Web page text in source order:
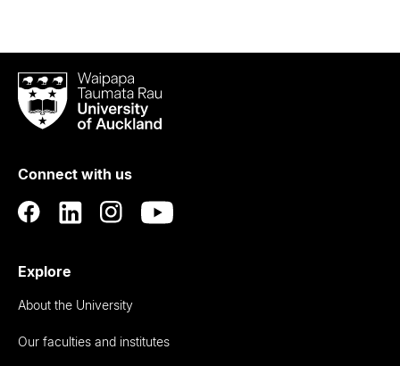
Waipapa
Taumata
RauUniversity
Auckland
Connect with us
Explore
About the University
Our faculties and institutes